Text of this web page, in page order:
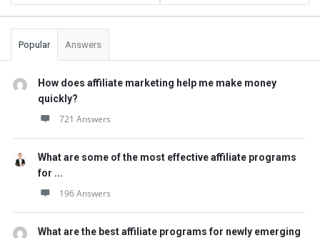
Popular Answers
How does affiliate marketing help me make money
quickly?
721 Answers
What are some of the most effective affiliate programs
for ...
196 Answers
What are the best affiliate programs for newly emerging